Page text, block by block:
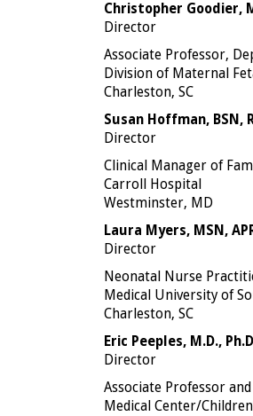
Christopher Goodier,
Director
Associate Professor,
Division of Maternal
Charleston, SC
Susan Hoffman, BSN,
Director
Clinical Manager of
Carroll Hospital
Westminster, MD
Laura Myers, MSN,
Director
Neonatal Nurse
Medical University of
Charleston, SC
Eric Peeples, M.D.,
Director
Associate Professor
Medical Center/